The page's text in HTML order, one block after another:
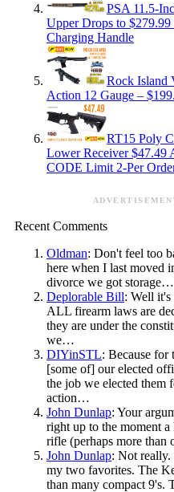
PSA 11.5-
Upper Drops to
Charging Handle
Rock Island
Action 12 Gauge –
RT15 Poly
Lower Receiver $47.49
CODE Limit 2-Per
Recent Comments
Oldman: Don't feel too
here when I last moved
divorce we got storage…
Deplorable Bill: Well it's
ALL firearm laws are
they are under the
we…
DIYinSTL: Because for
[some of] our elected
the job we elected them
action…
John Dunlap: Your
right up to the moment
rifle (perhaps more
John Dunlap: Not really.
my two favorites. The
than many compact 9's.